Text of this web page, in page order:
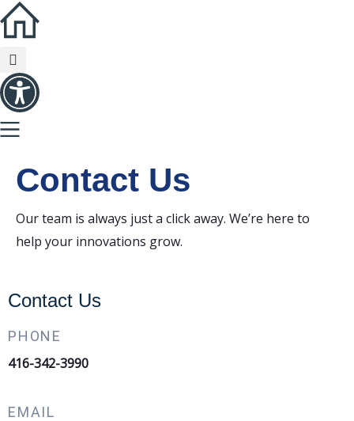
Contact Us
Our team is always just a click away. We’re here to
help your innovations grow.
Contact Us
PHONE
416-342-3990
EMAIL